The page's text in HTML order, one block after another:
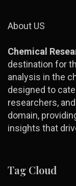
About US
Chemical
destination for
analysis in the
designed to
researchers,
domain,
insights that
Tag Cloud